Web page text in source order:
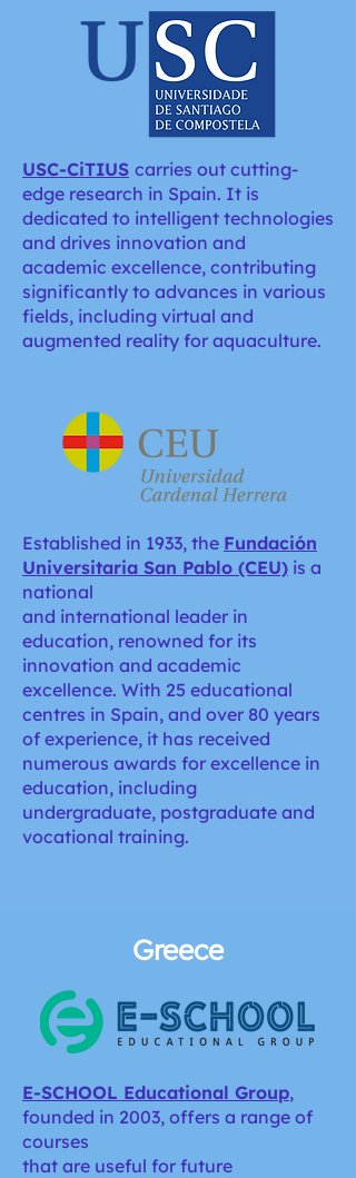
USC-CiTIUS carries out cutting-
edge research in Spain. It is
dedicated to intelligent technologies
and drives innovation and
academic excellence, contributing
significantly to advances in various
fields, including virtual and
augmented reality for aquaculture.
Established in 1933, the Fundación
Universitaria San Pablo (CEU) is a
national
and international leader in
education, renowned for its
innovation and academic
excellence. With 25 educational
centres in Spain, and over 80 years
of experience, it has received
numerous awards for excellence in
education, including
undergraduate, postgraduate and
vocational training.
Greece
E-SCHOOL Educational Group,
founded in 2003, offers a range of
courses
that are useful for future